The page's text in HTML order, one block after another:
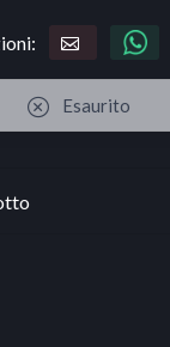
Esaurito